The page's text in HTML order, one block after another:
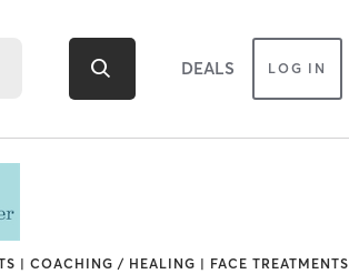
DEALS LOG IN
| COACHING / HEALING | FACE TREATMENTS